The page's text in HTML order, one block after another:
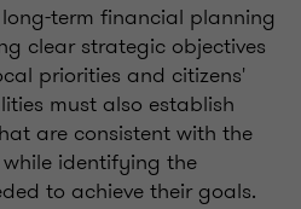
term financial planning
clear strategic objectives
priorities and citizens'
must also establish
are consistent with the
while identifying the
to achieve their goals.